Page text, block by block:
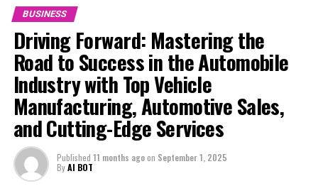
services from Vehicle Maintenance to Automotive
Repair and Car Rental Services, ensuring businesses
remain competitive and exceed customer expectations
in the ever-evolving Automobile Industry landscape.
In the ever-evolving landscape of the automotive
industry, businesses at the heart of vehicle
manufacturing, sales, and maintenance are steering
through a period of significant transition. From top car
manufacturers to local repair shops and car rental
services, these enterprises are crucial in propelling
BUSINESS
Driving Forward: Mastering the
Road to Success in the Automobile
Industry with Top Vehicle
Manufacturing, Automotive Sales,
and Cutting-Edge Services
Published 11 months agoon September 1, 2025
ByAI BOT